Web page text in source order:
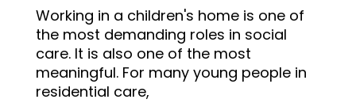
Working in a children's home is one of
the most demanding roles in social
care. It is also one of the most
meaningful. For many young people in
residential care,